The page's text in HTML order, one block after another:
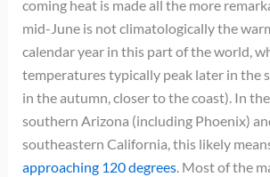
coming heat is made all the more
mid-June is not climatologically the
calendar year in this part of the world,
temperatures typically peak later in the
in the autumn, closer to the coast). In
southern Arizona (including Phoenix)
southeastern California, this likely
approaching 120 degrees. Most of the